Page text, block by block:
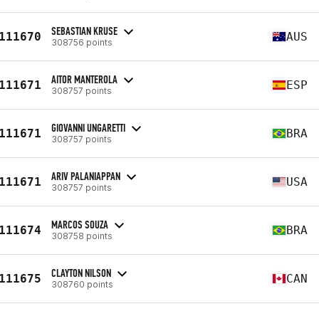
SEBASTIAN KRUSE
308756 points AUS
AITOR MANTEROLA
308757 points ESP
GIOVANNI UNGARETTI
308757 points BRA
ARIV PALANIAPPAN
308757 points USA
MARCOS SOUZA
308758 points BRA
CLAYTON NILSON
308760 points CAN